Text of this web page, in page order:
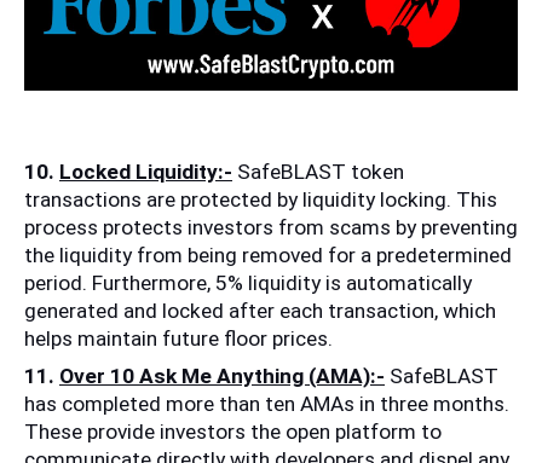
10. Locked Liquidity:- SafeBLAST token
transactions are protected by liquidity locking. This
process protects investors from scams by preventing
the liquidity from being removed for a predetermined
period. Furthermore, 5% liquidity is automatically
generated and locked after each transaction, which
helps maintain future floor prices.
11. Over 10 Ask Me Anything (AMA):- SafeBLAST
has completed more than ten AMAs in three months.
These provide investors the open platform to